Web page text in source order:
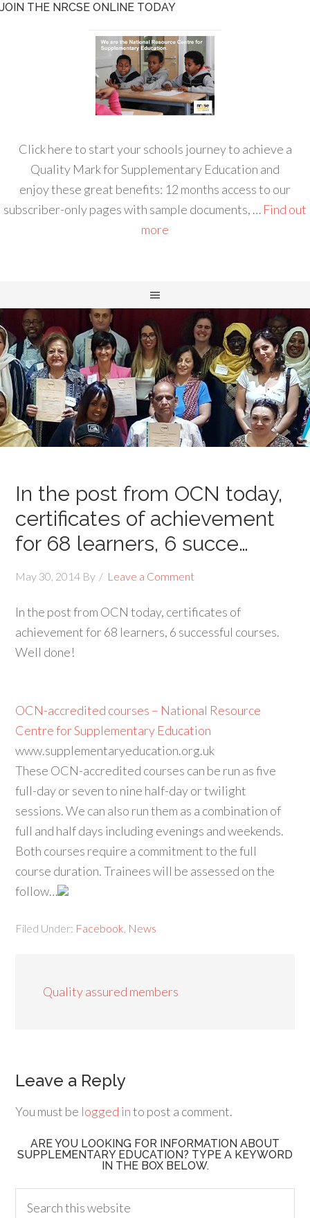
JOIN THE NRCSE ONLINE TODAY
Click here to start your schools journey to achieve a
Quality Mark for Supplementary Education and
enjoy these great benefits: 12 months access to our
subscriber-only pages with sample documents, … Find out
more
In the post from OCN today,
certificates of achievement
for 68 learners, 6 succe…
May 30, 2014 By Leave a Comment
In the post from OCN today, certificates of
achievement for 68 learners, 6 successful courses.
Well done!
OCN-accredited courses – National Resource
Centre for Supplementary Education
www.supplementaryeducation.org.uk
These OCN-accredited courses can be run as five
full-day or seven to nine half-day or twilight
sessions. We can also run them as a combination of
full and half days including evenings and weekends.
Both courses require a commitment to the full
course duration. Trainees will be assessed on the
follow…
Filed Under: Facebook News
Quality assured members
Leave a Reply
You must be logged into post a comment.
ARE YOU LOOKING FOR INFORMATION ABOUT
SUPPLEMENTARY EDUCATION? TYPE A KEYWORD
IN THE BOX BELOW.